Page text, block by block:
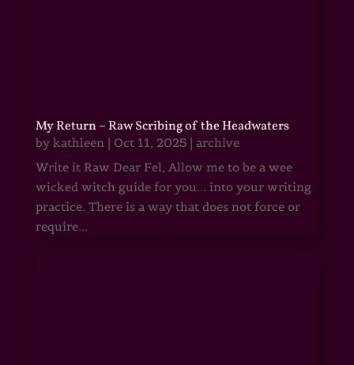
My Return – Raw Scribing of the Headwaters
by kathleen| Oct 11, 2025| archive
Write it Raw Dear Fel, Allow me to be a wee
wicked witch guide for you... into your writing
practice. There is a way that does not force or
require...